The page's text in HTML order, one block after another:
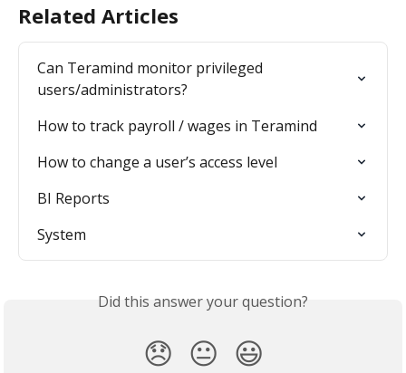
Related Articles
Can Teramind monitor privileged
users/administrators?
How to track payroll / wages in Teramind
How to change a user’s access level
BI Reports
System
Did this answer your question?
😞 😐 😃